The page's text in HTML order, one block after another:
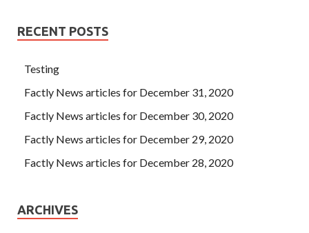
RECENT POSTS
Testing
Factly News articles for December 31, 2020
Factly News articles for December 30, 2020
Factly News articles for December 29, 2020
Factly News articles for December 28, 2020
ARCHIVES